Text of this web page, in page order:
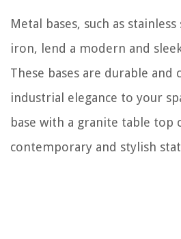
Metal bases, such as
iron, lend a modern and
These bases are durable and
industrial elegance to your
base with a granite table top
contemporary and stylish